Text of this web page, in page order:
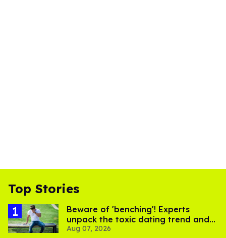
Top Stories
Beware of 'benching'! Experts
unpack the toxic dating trend and
its LGBTQ+ impact
Aug 07, 2026